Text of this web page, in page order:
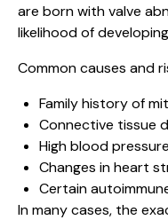
are born with valve
likelihood of
Common causes and
Family history of
Connective tissue
High blood pressure
Changes in heart
Certain
In many cases, the